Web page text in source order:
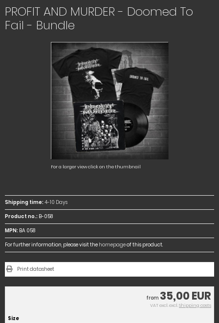
PROFIT AND MURDER - Doomed To
Fail - Bundle
For a larger view click on the thumbnail
from 35,00 EUR
VAT excl. excl.Shipping costs
Size
Shipping time:4-10 Days
Product no.: B-058
MPN: BA 058
For further information, please visit the homepageof this product.
Print datasheet